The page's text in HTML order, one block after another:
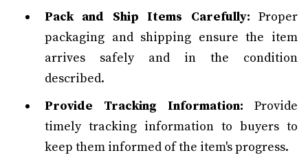
Pack and Ship Items Carefully: Proper
packaging and shipping ensure the item
arrives safely and in the condition
described.
Provide Tracking Information: Provide
timely tracking information to buyers to
keep them informed of the item's progress.